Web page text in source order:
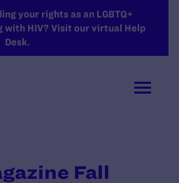
your rights as an LGBTQ+
with HIV? Visit our virtual Help
Desk.
Fall